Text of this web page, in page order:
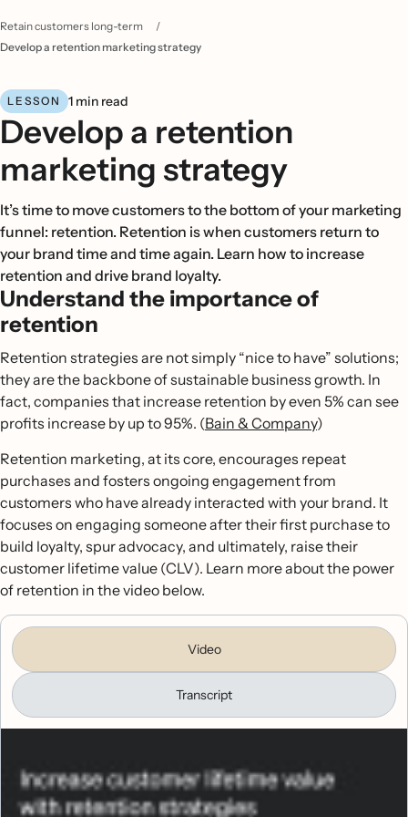
Retain customers long-term
/
Develop a retention marketing strategy
LESSON 1 min read
Develop a retention
marketing strategy
It’s time to move customers to the bottom of your marketing
funnel: retention. Retention is when customers return to
your brand time and time again. Learn how to increase
retention and drive brand loyalty.
Understand the importance of
retention
Retention strategies are not simply “nice to have” solutions;
they are the backbone of sustainable business growth. In
fact, companies that increase retention by even 5% can see
profits increase by up to 95%. (Bain & Company)
Retention marketing, at its core, encourages repeat
purchases and fosters ongoing engagement from
customers who have already interacted with your brand. It
focuses on engaging someone after their first purchase to
build loyalty, spur advocacy, and ultimately, raise their
customer lifetime value (CLV). Learn more about the power
of retention in the video below.
Video
Transcript